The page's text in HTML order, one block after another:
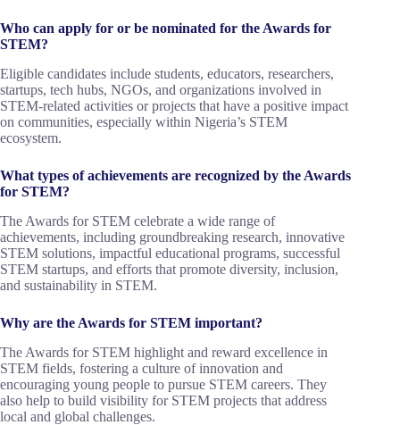
Who can apply for or be nominated for the Awards for
STEM?
Eligible candidates include students, educators, researchers,
startups, tech hubs, NGOs, and organizations involved in
STEM-related activities or projects that have a positive impact
on communities, especially within Nigeria’s STEM
ecosystem.
What types of achievements are recognized by the Awards
for STEM?
The Awards for STEM celebrate a wide range of
achievements, including groundbreaking research, innovative
STEM solutions, impactful educational programs, successful
STEM startups, and efforts that promote diversity, inclusion,
and sustainability in STEM.
Why are the Awards for STEM important?
The Awards for STEM highlight and reward excellence in
STEM fields, fostering a culture of innovation and
encouraging young people to pursue STEM careers. They
also help to build visibility for STEM projects that address
local and global challenges.